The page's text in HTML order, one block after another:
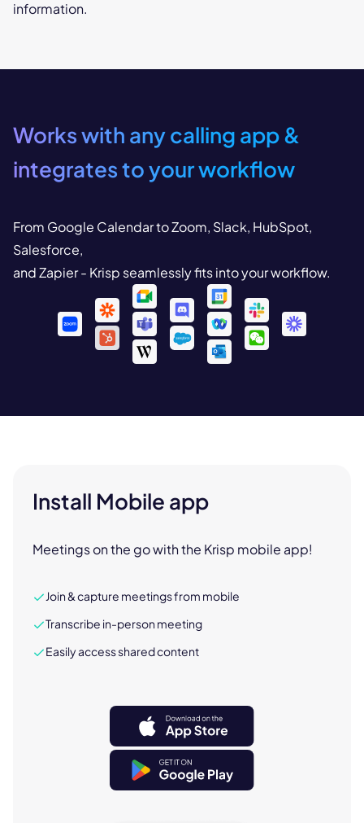
information.
Works with any calling app&
integrates to your workflow
From Google Calendar to Zoom, Slack, HubSpot,
Salesforce,
and Zapier - Krisp seamlessly fits into your workflow.
Install Mobile app
Meetings on the go with the Krisp mobile app!
Join & capture meetings from mobile
Transcribe in-person meeting
Easily access shared content